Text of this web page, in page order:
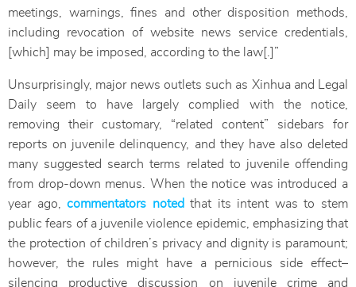
meetings, warnings, fines and other disposition methods,
including revocation of website news service credentials,
[which] may be imposed, according to the law[.]”
Unsurprisingly, major news outlets such as Xinhua and Legal
Daily seem to have largely complied with the notice,
removing their customary, “related content” sidebars for
reports on juvenile delinquency, and they have also deleted
many suggested search terms related to juvenile offending
from drop-down menus. When the notice was introduced a
year ago,commentators noted that its intent was to stem
public fears of a juvenile violence epidemic, emphasizing that
the protection of children’s privacy and dignity is paramount;
however, the rules might have a pernicious side effect–
silencing productive discussion on juvenile crime and